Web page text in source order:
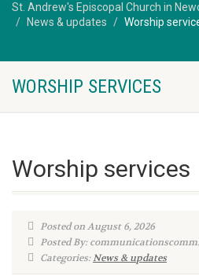
St. Andrew's Episcopal Church in
News & updates
Worship
WORSHIP SERVICES
Worship services
Posted on August 6, 2026
Posted By:
Categories:News & updates